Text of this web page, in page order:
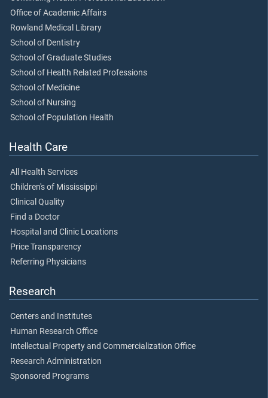
Office of Academic Affairs
Rowland Medical Library
School of Dentistry
School of Graduate Studies
School of Health Related Professions
School of Medicine
School of Nursing
School of Population Health
Health Care
All Health Services
Children's of Mississippi
Clinical Quality
Find a Doctor
Hospital and Clinic Locations
Price Transparency
Referring Physicians
Research
Centers and Institutes
Human Research Office
Intellectual Property and Commercialization Office
Research Administration
Sponsored Programs